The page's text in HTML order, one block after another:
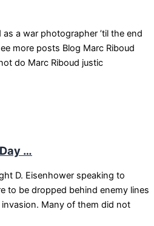
a war photographer ’til the end
more posts Blog Marc Riboud
do Marc Riboud justic
…
D. Eisenhower speaking to
to be dropped behind enemy lines
Many of them did not